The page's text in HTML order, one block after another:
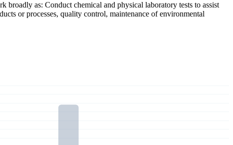
as: Conduct chemical and physical laboratory tests to assist
or processes, quality control, maintenance of environmental